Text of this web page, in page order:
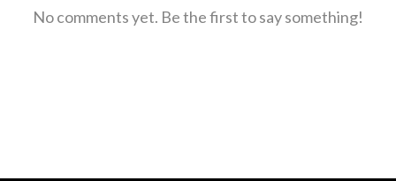
No comments yet. Be the first to say something!